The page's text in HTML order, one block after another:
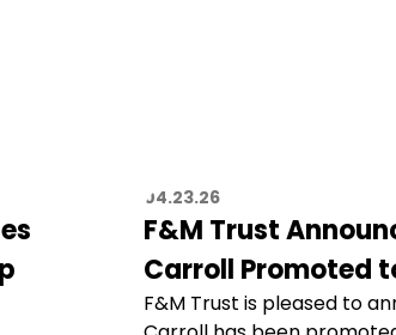
04.23.26
F&M Trust
Carroll Promoted
F&M Trust is pleased to